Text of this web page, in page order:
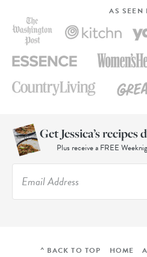
AS SEEN
Get Jessica’s
Plus receive a FREE
^ BACK TO TOP HOME